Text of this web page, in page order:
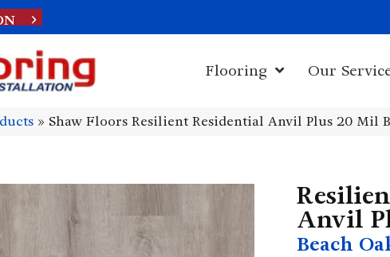
Flooring Our
» Shaw Floors Resilient Residential Anvil Plus 20 Mil
Anvil
Beach